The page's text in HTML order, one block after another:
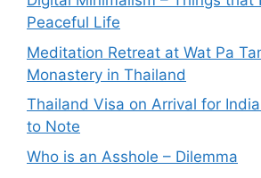
Peaceful Life
Meditation Retreat at Wat Pa
Monastery in Thailand
Thailand Visa on Arrival for
to Note
Who is an Asshole – Dilemma